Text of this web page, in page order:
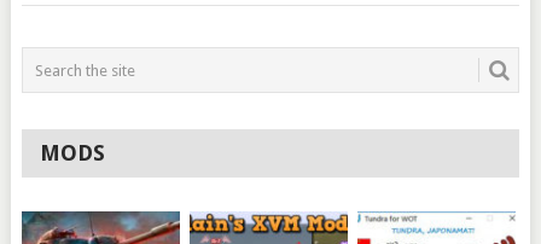
MODS